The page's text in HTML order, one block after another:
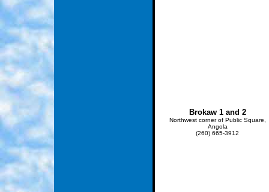
Brokaw 1 and 2
Northwest corner of Public Square,
Angola
(260) 665-3912